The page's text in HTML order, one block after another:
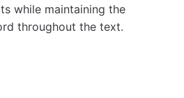
while maintaining the
throughout the text.